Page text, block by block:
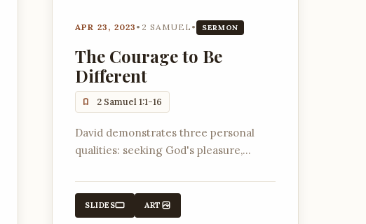
APR 23, 2023 • 2 SAMUEL • SERMON
The Courage to Be
Different
2 Samuel 1:1-16
David demonstrates three personal
qualities: seeking God's pleasure,
trust in God, which set him apart in a
dark world.
SLIDES ART